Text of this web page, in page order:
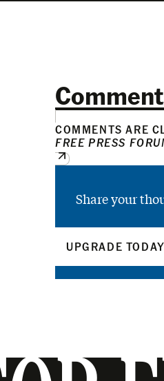
COMMENTS ARE
FREE PRESS
Share your
UPGRADE TODAY